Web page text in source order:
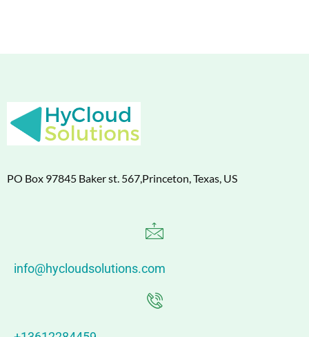
PO Box 97845 Baker st. 567,Princeton, Texas, US
info@hycloudsolutions.com